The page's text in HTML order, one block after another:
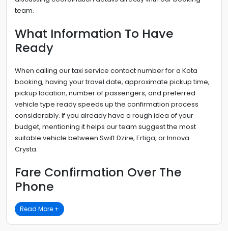
team.
What Information To Have
Ready
When calling our taxi service contact number for a Kota
booking, having your travel date, approximate pickup time,
pickup location, number of passengers, and preferred
vehicle type ready speeds up the confirmation process
considerably. If you already have a rough idea of your
budget, mentioning it helps our team suggest the most
suitable vehicle between Swift Dzire, Ertiga, or Innova
Crysta.
Fare Confirmation Over The
Phone
Read More +